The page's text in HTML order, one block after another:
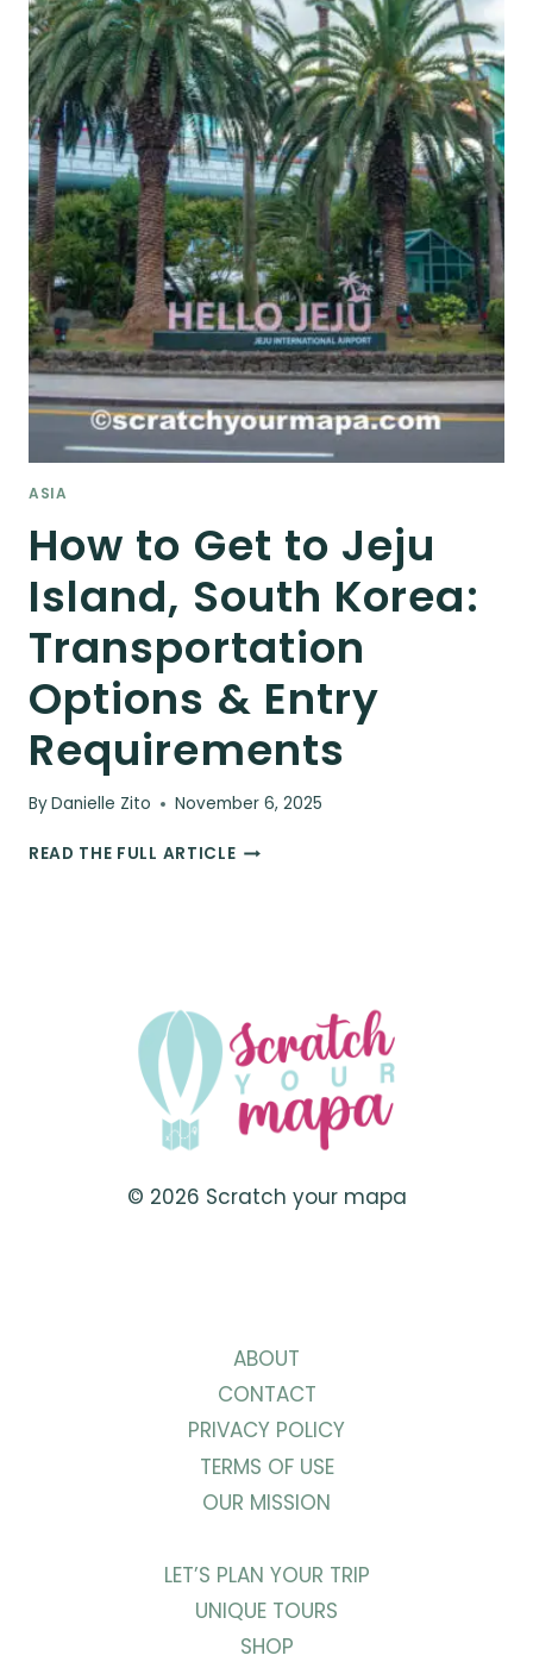
ASIA
How to Get to Jeju
Island, South Korea:
Transportation
Options & Entry
Requirements
ByDanielle Zito November 6, 2025
READ THE FULL ARTICLEHOW
KOREA:
TRANSPORTATION
OPTIONS
&
ENTRY
REQUIREMENTS
© 2026 Scratch your mapa
ABOUT
CONTACT
PRIVACY POLICY
TERMS OF USE
OUR MISSION
LET’S PLAN YOUR TRIP
UNIQUE TOURS
SHOP